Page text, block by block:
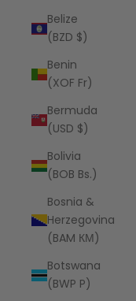
Belize
(BZD $)
Benin
(XOF Fr)
Bermuda
(USD $)
Bolivia
(BOB Bs.)
Bosnia &
Herzegovina
(BAM КМ)
Botswana
(BWP P)